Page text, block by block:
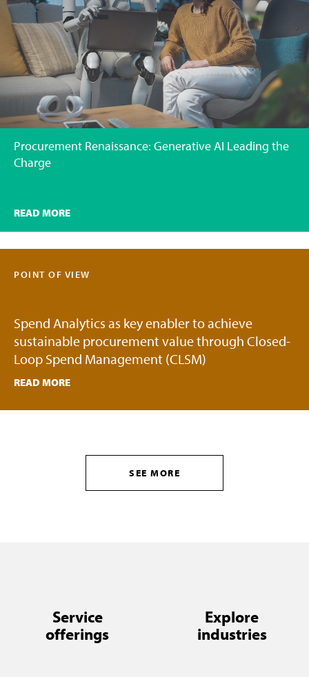
Procurement Renaissance: Generative AI Leading the
Charge
READ MORE
POINT OF VIEW
Spend Analytics as key enabler to achieve
sustainable procurement value through Closed-
Loop Spend Management (CLSM)
READ MORE
SEE MORE
Service
offerings
Explore
industries